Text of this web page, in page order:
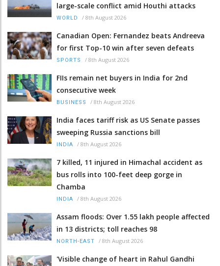
large-scale conflict amid Houthi attacks
WORLD / 8th August 2026
Canadian Open: Fernandez beats Andreeva
for first Top-10 win after seven defeats
SPORTS / 8th August 2026
FIIs remain net buyers in India for 2nd
consecutive week
BUSINESS / 8th August 2026
India faces tariff risk as US Senate passes
sweeping Russia sanctions bill
INDIA / 8th August 2026
7 killed, 11 injured in Himachal accident as
bus rolls into 100-feet deep gorge in
Chamba
INDIA / 8th August 2026
Assam floods: Over 1.55 lakh people affected
in 13 districts; toll reaches 98
NORTH-EAST / 8th August 2026
'Visible change of heart in Rahul Gandhi